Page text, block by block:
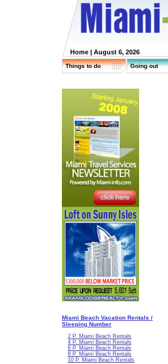
Home | August 6, 2026
Things to do Going out
Miami Beach Vacation Rentals /
Sleeping Number
2 P. Miami Beach Rentals
4 P. Miami Beach Rentals
6 P. Miami Beach Rentals
8 P. Miami Beach Rentals
10 P. Miami Beach Rentals